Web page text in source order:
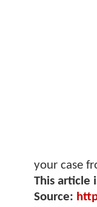
your case
This article
Source: